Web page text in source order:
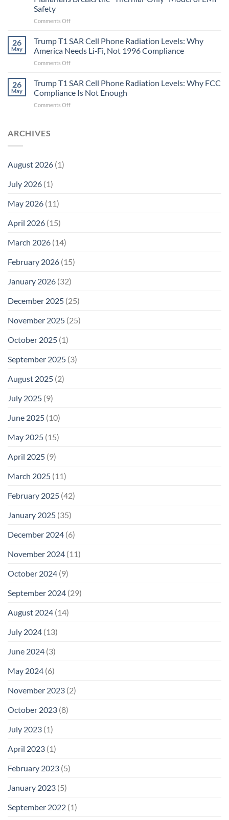
and
Missing
in
Longevity:
Biological
Fidelity
Safety
Comments Offon
Aren’t
Electrons
Are
Why
the
26
May
Trump T1 SAR Cell Phone Radiation Levels: Why
America Needs Li‑Fi, Not 1996 Compliance
Comments Offon
T1
Cell
Phone
26
May
Trump T1 SAR Cell Phone Radiation Levels: Why FCC
Compliance Is Not Enough
Comments Offon
ARCHIVES
August 2026 (1)
July 2026 (1)
May 2026 (11)
April 2026 (15)
March 2026 (14)
February 2026 (15)
January 2026 (32)
December 2025 (25)
November 2025 (25)
October 2025 (1)
September 2025 (3)
August 2025 (2)
July 2025 (9)
June 2025 (10)
May 2025 (15)
April 2025 (9)
March 2025 (11)
February 2025 (42)
January 2025 (35)
December 2024 (6)
November 2024 (11)
October 2024 (9)
September 2024 (29)
August 2024 (14)
July 2024 (13)
June 2024 (3)
May 2024 (6)
November 2023 (2)
October 2023 (8)
July 2023 (1)
April 2023 (1)
February 2023 (5)
January 2023 (5)
September 2022 (1)